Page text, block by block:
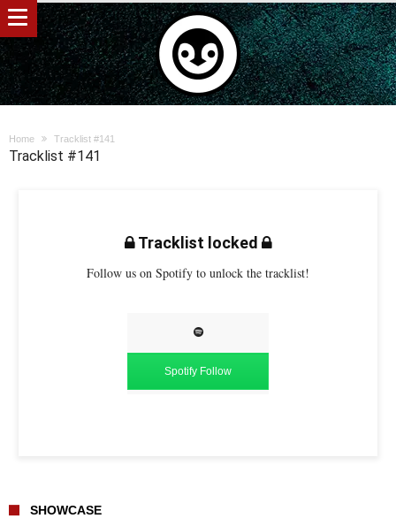
Home Tracklist #141
Tracklist #141
Tracklist locked
Follow us on Spotify to unlock the tracklist!
Spotify Follow
SHOWCASE